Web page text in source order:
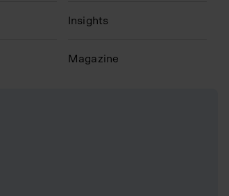
Insights
Magazine